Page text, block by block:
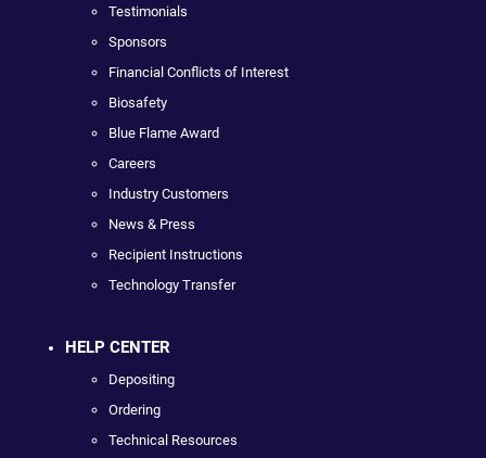
Testimonials
Sponsors
Financial Conflicts of Interest
Biosafety
Blue Flame Award
Careers
Industry Customers
News & Press
Recipient Instructions
Technology Transfer
HELP CENTER
Depositing
Ordering
Technical Resources